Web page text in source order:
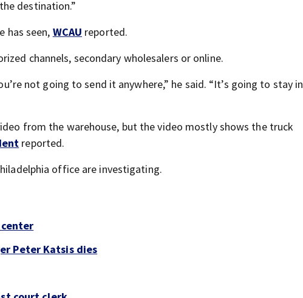
destination.”
has seen, WCAU reported.
channels, secondary wholesalers or online.
not going to send it anywhere,” he said. “It’s going to stay in
from the warehouse, but the video mostly shows the truck
reported.
office are investigating.
Peter Katsis dies